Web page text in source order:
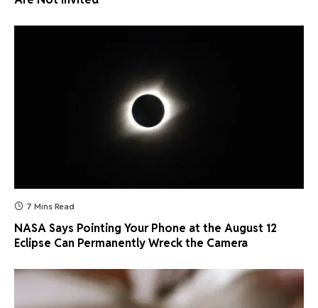
7 Mins Read
NASA Says Pointing Your Phone at the August 12
Eclipse Can Permanently Wreck the Camera